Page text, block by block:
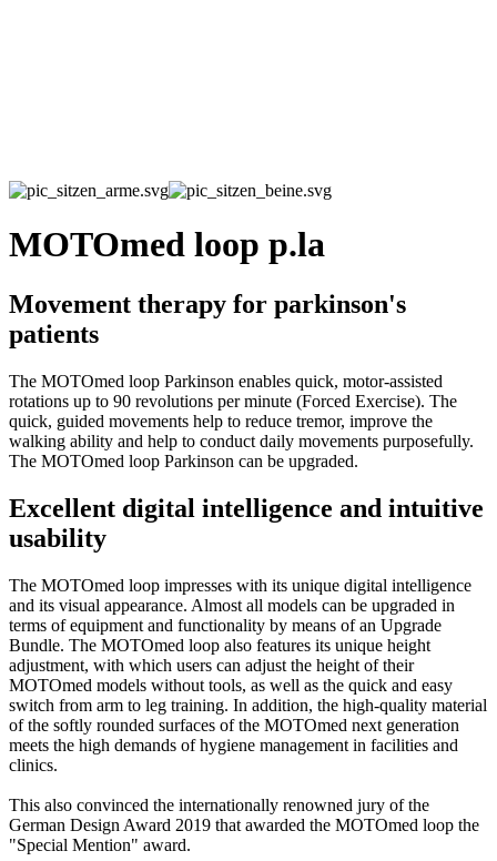
MOTOmed loop p.la
Movement therapy for parkinson's
patients
The MOTOmed loop Parkinson enables quick, motor-assisted
rotations up to 90 revolutions per minute (Forced Exercise). The
quick, guided movements help to reduce tremor, improve the
walking ability and help to conduct daily movements purposefully.
The MOTOmed loop Parkinson can be upgraded.
Excellent digital intelligence and intuitive
usability
The MOTOmed loop impresses with its unique digital intelligence
and its visual appearance. Almost all models can be upgraded in
terms of equipment and functionality by means of an Upgrade
Bundle. The MOTOmed loop also features its unique height
adjustment, with which users can adjust the height of their
MOTOmed models without tools, as well as the quick and easy
switch from arm to leg training. In addition, the high-quality material
of the softly rounded surfaces of the MOTOmed next generation
meets the high demands of hygiene management in facilities and
clinics.
This also convinced the internationally renowned jury of the
German Design Award 2019 that awarded the MOTOmed loop the
"Special Mention" award.